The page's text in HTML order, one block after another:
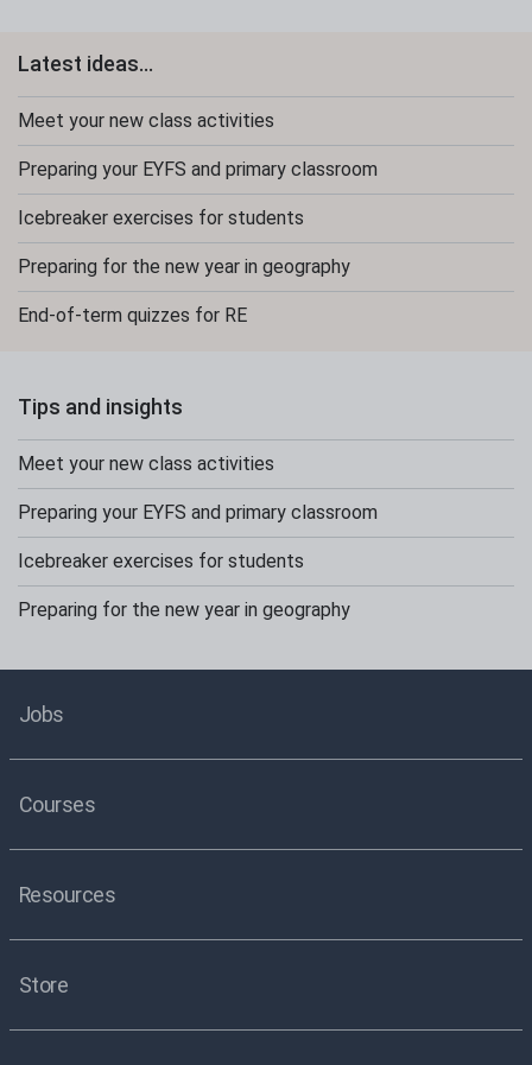
Latest ideas...
Meet your new class activities
Preparing your EYFS and primary classroom
Icebreaker exercises for students
Preparing for the new year in geography
End-of-term quizzes for RE
Tips and insights
Meet your new class activities
Preparing your EYFS and primary classroom
Icebreaker exercises for students
Preparing for the new year in geography
Jobs
Courses
Resources
Store